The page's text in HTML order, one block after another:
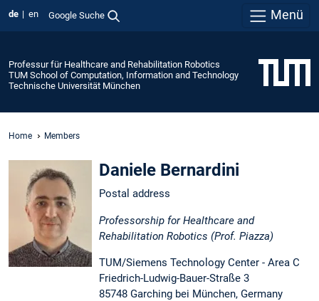
de en Google Suche Menü
Professur für Healthcare and Rehabilitation Robotics
TUM School of Computation, Information and Technology
Technische Universität München
Home Members
Daniele Bernardini
Postal address
Professorship for Healthcare and
Rehabilitation Robotics (Prof. Piazza)
TUM/Siemens Technology Center - Area C
Friedrich-Ludwig-Bauer-Straße 3
85748 Garching bei München, Germany